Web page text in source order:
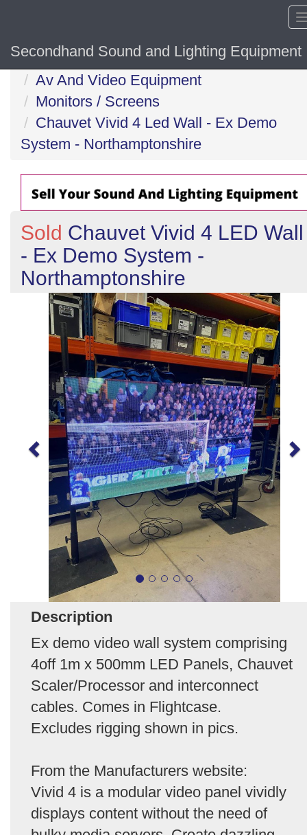
Secondhand Sound and Lighting Equipment
Home
Av And Video Equipment
Monitors / Screens
Chauvet Vivid 4 Led Wall - Ex Demo
System - Northamptonshire
Sold Chauvet Vivid 4 LED Wall
- Ex Demo System -
Northamptonshire
Description
Ex demo video wall system comprising
4off 1m x 500mm LED Panels, Chauvet
Scaler/Processor and interconnect
cables. Comes in Flightcase.
Excludes rigging shown in pics.
From the Manufacturers website:
Vivid 4 is a modular video panel vividly
displays content without the need of
Previous